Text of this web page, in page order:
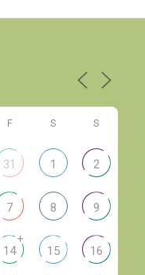
F S S
31 1 2
7 8 9
14
+
15 16